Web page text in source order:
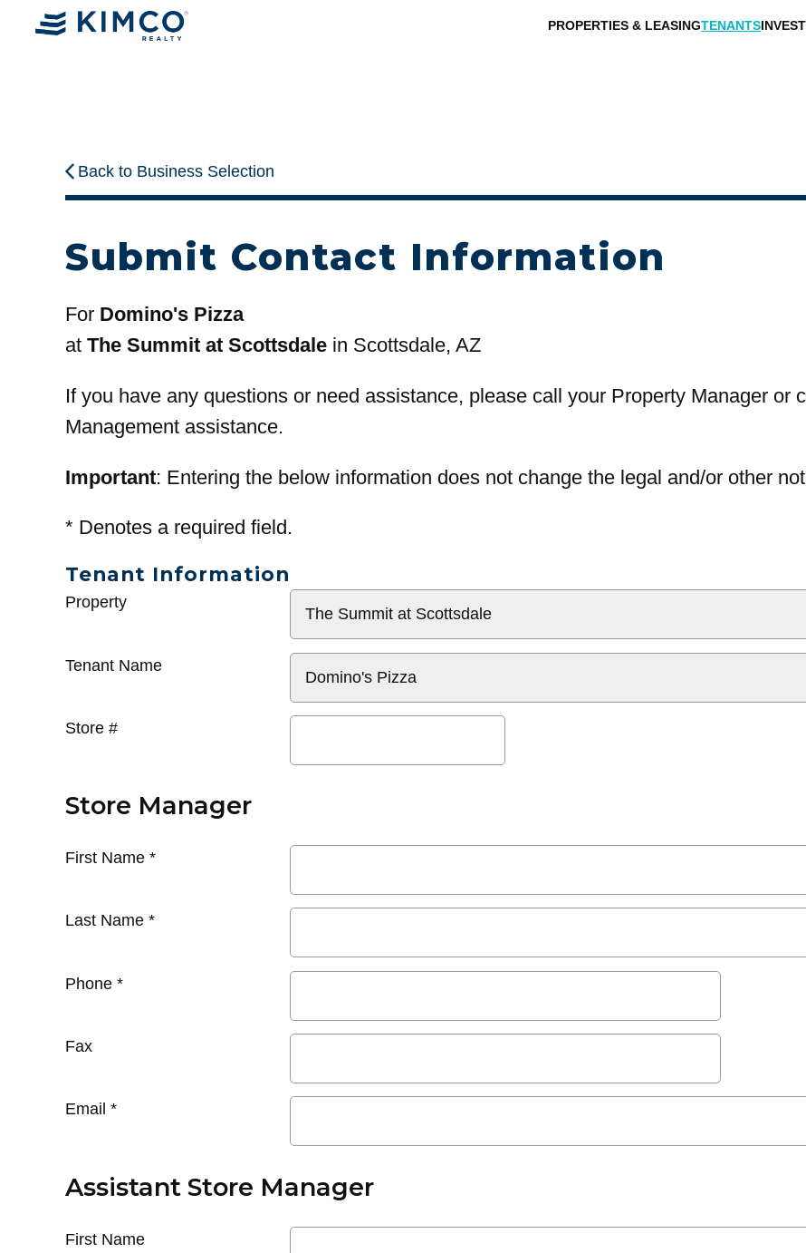
PROPERTIES & LEASINGTENANTS
Back to Business Selection
Submit Contact Information
For Domino's Pizza
at The Summit at Scottsdale in Scottsdale, AZ
If you have any questions or need assistance, please call your Property Manager or
Management assistance.
Important: Entering the below information does not change the legal and/or other
* Denotes a required field.
Tenant Information
General
Property
Tenant Name
Store #
Store Manager
First Name *
Last Name *
Phone *
Fax
Email *
Assistant Store Manager
First Name